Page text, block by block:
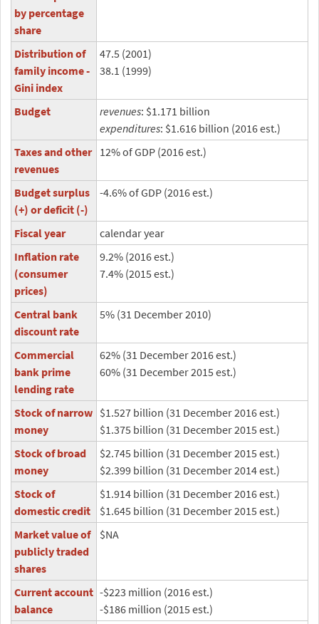
by percentage
share
Distribution of
family income -
Gini index
47.5 (2001)
38.1 (1999)
Budget revenues: $1.171 billion
expenditures: $1.616 billion (2016 est.)
Taxes and other
revenues
12% of GDP (2016 est.)
Budget surplus
(+) or deficit (-)
-4.6% of GDP (2016 est.)
Fiscal year
calendar year
Inflation rate
(consumer
prices)
9.2% (2016 est.)
7.4% (2015 est.)
Central bank
discount rate
5% (31 December 2010)
Commercial
bank prime
lending rate
62% (31 December 2016 est.)
60% (31 December 2015 est.)
Stock of narrow
money
$1.527 billion (31 December 2016 est.)
$1.375 billion (31 December 2015 est.)
Stock of broad
money
$2.745 billion (31 December 2015 est.)
$2.399 billion (31 December 2014 est.)
Stock of
domestic credit
$1.914 billion (31 December 2016 est.)
$1.645 billion (31 December 2015 est.)
Market value of
publicly traded
shares
$NA
Current account
balance
-$223 million (2016 est.)
-$186 million (2015 est.)